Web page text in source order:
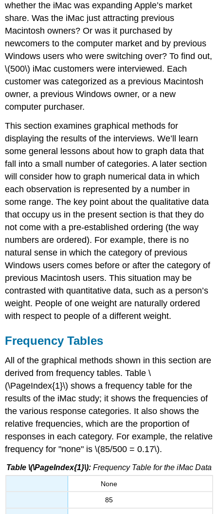
whether the iMac was expanding Apple’s market
share. Was the iMac just attracting previous
Macintosh owners? Or was it purchased by
newcomers to the computer market and by previous
Windows users who were switching over? To find out,
\(500\) iMac customers were interviewed. Each
customer was categorized as a previous Macintosh
owner, a previous Windows owner, or a new
computer purchaser.
This section examines graphical methods for
displaying the results of the interviews. We’ll learn
some general lessons about how to graph data that
fall into a small number of categories. A later section
will consider how to graph numerical data in which
each observation is represented by a number in
some range. The key point about the qualitative data
that occupy us in the present section is that they do
not come with a pre-established ordering (the way
numbers are ordered). For example, there is no
natural sense in which the category of previous
Windows users comes before or after the category of
previous Macintosh users. This situation may be
contrasted with quantitative data, such as a person’s
weight. People of one weight are naturally ordered
with respect to people of a different weight.
Frequency Tables
All of the graphical methods shown in this section are
derived from frequency tables. Table \
(\PageIndex{1}\) shows a frequency table for the
results of the iMac study; it shows the frequencies of
the various response categories. It also shows the
relative frequencies, which are the proportion of
responses in each category. For example, the relative
frequency for "none" is \(85/500 = 0.17\).
Table \(\PageIndex{1}\): Frequency Table for the iMac Data
None
85